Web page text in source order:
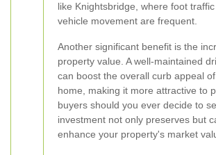
like Knightsbridge, where foot
vehicle movement are frequent.
Another significant benefit is the
property value. A well-maintained
can boost the overall curb appeal
home, making it more attractive to
buyers should you ever decide to
investment not only preserves but
enhance your property's market